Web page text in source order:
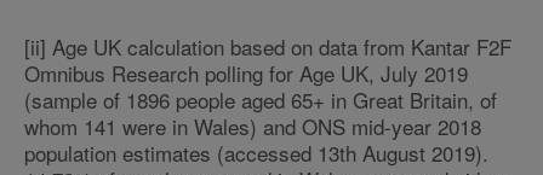
[ii] Age UK calculation based on data from Kantar F2F
Omnibus Research polling for Age UK, July 2019
(sample of 1896 people aged 65+ in Great Britain, of
whom 141 were in Wales) and ONS mid-year 2018
population estimates (accessed 13th August 2019).